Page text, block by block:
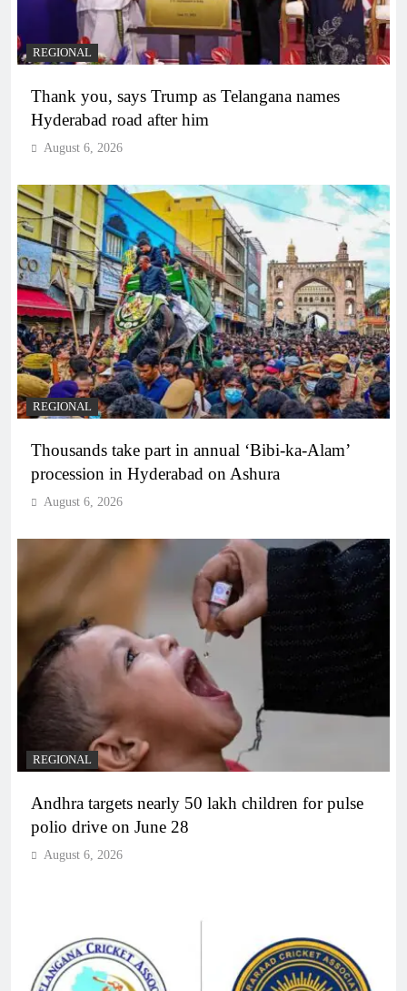
REGIONAL
Thank you, says Trump as Telangana names
Hyderabad road after him
August 6, 2026
REGIONAL
Thousands take part in annual ‘Bibi-ka-Alam’
procession in Hyderabad on Ashura
August 6, 2026
REGIONAL
Andhra targets nearly 50 lakh children for pulse
polio drive on June 28
August 6, 2026